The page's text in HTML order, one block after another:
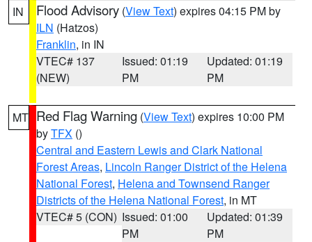
IN Flood Advisory (View Text) expires 04:15 PM by
ILN (Hatzos)
Franklin, in IN
VTEC# 137
(NEW)
Issued: 01:19
PM
Updated: 01:19
PM
MT Red Flag Warning (View Text) expires 10:00 PM
byTFX ()
Central and Eastern Lewis and Clark National
Forest Areas, Lincoln Ranger District of the Helena
National Forest, Helena and Townsend Ranger
Districts of the Helena National Forest, in MT
VTEC# 5 (CON) Issued: 01:00
PM
Updated: 01:39
PM